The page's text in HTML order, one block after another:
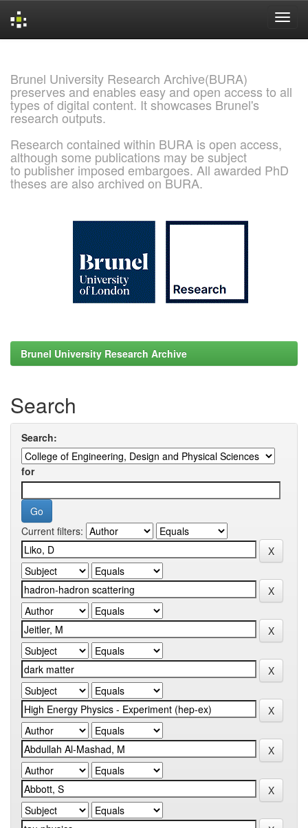
Brunel University Research Archive(BURA)
preserves and enables easy and open access to all
types of digital content. It showcases Brunel's
research outputs.
Research contained within BURA is open access,
although some publications may be subject
to publisher imposed embargoes. All awarded PhD
theses are also archived on BURA.
Brunel University Research Archive
Search
Search:
for
Current filters: